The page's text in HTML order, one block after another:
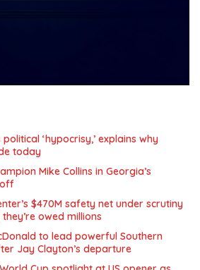
‘hypocrisy,’ explains why
today
Mike Collins in Georgia’s
$470M safety net under scrutiny
owed millions
to lead powerful Southern
Jay Clayton’s departure